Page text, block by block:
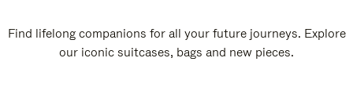
Find lifelong companions for all your future journeys. Explore
our iconic suitcases, bags and new pieces.